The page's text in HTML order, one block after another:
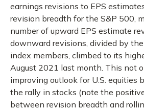
earnings revisions to EPS
revision breadth for the S&P 500,
number of upward EPS estimate
downward revisions, divided by
index members, climbed to its
August 2021 last month. This not
improving outlook for U.S. equities
the rally in stocks (note the
between revision breadth and